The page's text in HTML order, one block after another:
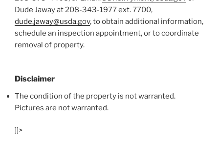
Dude Jaway at 208-343-1977 ext. 7700,
dude.jaway@usda.gov, to obtain additional information,
schedule an inspection appointment, or to coordinate
removal of property.
Disclaimer
The condition of the property is not warranted.
Pictures are not warranted.
]]>